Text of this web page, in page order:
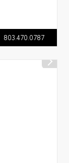
803.470.0787